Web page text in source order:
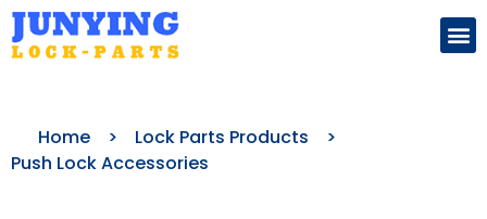
Home > Lock Parts Products
>
Push Lock Accessories